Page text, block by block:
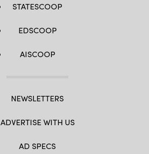
STATESCOOP
EDSCOOP
AISCOOP
NEWSLETTERS
ADVERTISE WITH US
AD SPECS